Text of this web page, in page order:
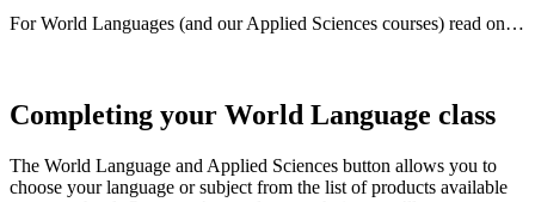
For World Languages (and our Applied Sciences courses) read on…
Completing your World Language class
The World Language and Applied Sciences button allows you to
choose your language or subject from the list of products available